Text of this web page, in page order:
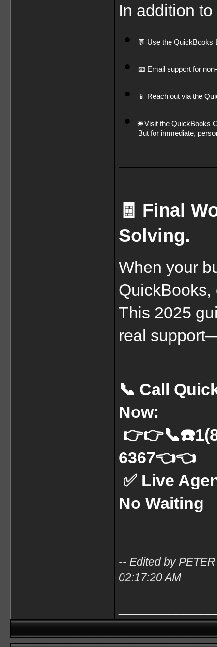
In addition
💬 Use the QuickBooks
📧 Email support for
📱 Reach out via the
🌐 Visit the QuickBooks
But for immediate,
🧾 Final
Solving.
When your
QuickBooks,
This 2025
real
📞 Call
Now:
6367👈👈
No Waiting
-- Edited by
02:17:20 AM